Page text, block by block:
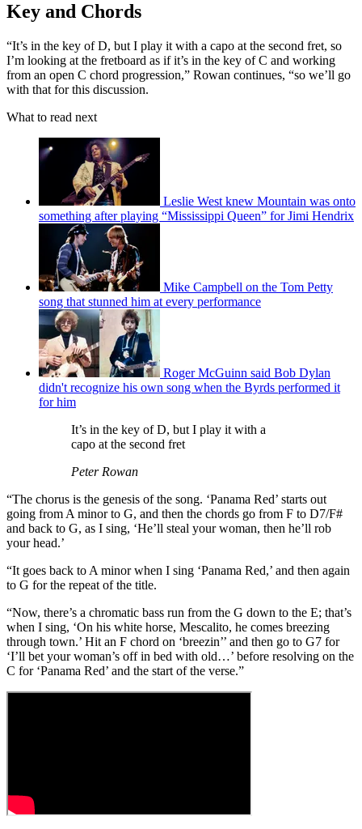
Key and Chords
“It’s in the key of D, but I play it with a capo at the second fret, so
I’m looking at the fretboard as if it’s in the key of C and working
from an open C chord progression,” Rowan continues, “so we’ll go
with that for this discussion.
What to read next
Leslie West knew Mountain was onto
something after playing “Mississippi Queen” for Jimi Hendrix
Mike Campbell on the Tom Petty
song that stunned him at every performance
Roger McGuinn said Bob Dylan
didn't recognize his own song when the Byrds performed it
for him
It’s in the key of D, but I play it with a
capo at the second fret
Peter Rowan
“The chorus is the genesis of the song. ‘Panama Red’ starts out
going from A minor to G, and then the chords go from F to D7/F#
and back to G, as I sing, ‘He’ll steal your woman, then he’ll rob
your head.’
“It goes back to A minor when I sing ‘Panama Red,’ and then again
to G for the repeat of the title.
“Now, there’s a chromatic bass run from the G down to the E; that’s
when I sing, ‘On his white horse, Mescalito, he comes breezing
through town.’ Hit an F chord on ‘breezin’’ and then go to G7 for
‘I’ll bet your woman’s off in bed with old…’ before resolving on the
C for ‘Panama Red’ and the start of the verse.”